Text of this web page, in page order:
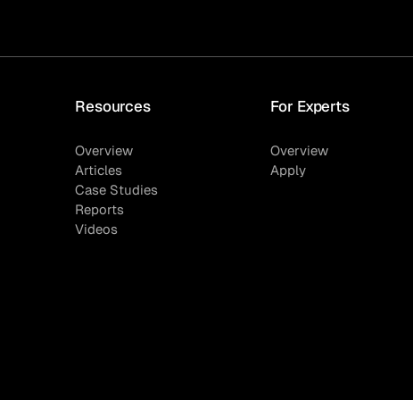
Resources
Overview
Articles
Case Studies
Reports
Videos
For Experts
Overview
Apply